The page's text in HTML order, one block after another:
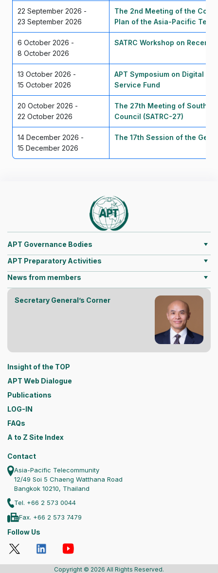
22 September 2026 -
23 September 2026
The 2nd Meeting of the
Plan of the Asia-Pacific
6 October 2026 -
8 October 2026
SATRC Workshop on Recent
13 October 2026 -
15 October 2026
APT Symposium on Digital
Service Fund
20 October 2026 -
22 October 2026
The 27th Meeting of South
Council (SATRC-27)
14 December 2026 -
15 December 2026
The 17th Session of the
APT Governance Bodies
APT Preparatory Activities
News from members
Secretary General’s Corner
Insight of the TOP
APT Web Dialogue
Publications
LOG-IN
FAQs
A to Z Site Index
Contact
Asia-Pacific Telecommunity
12/49 Soi 5 Chaeng Watthana Road
Bangkok 10210, Thailand
Tel. +66 2 573 0044
Fax. +66 2 573 7479
Follow Us
Copyright © 2026 All Rights Reserved.